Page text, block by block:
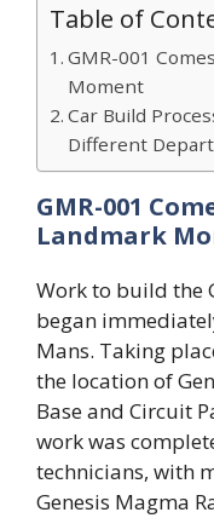
Table of
GMR-001
Moment
Car Build
Different
GMR-001
Landmark
Work to build the
began
Mans. Taking
the location of
Base and Circuit
work was
technicians, with
Genesis Magma